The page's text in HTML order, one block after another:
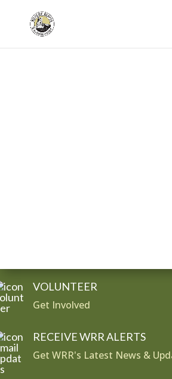
VOLUNTEER
Get Involved
RECEIVE WRR ALERTS
Get WRR's Latest News &